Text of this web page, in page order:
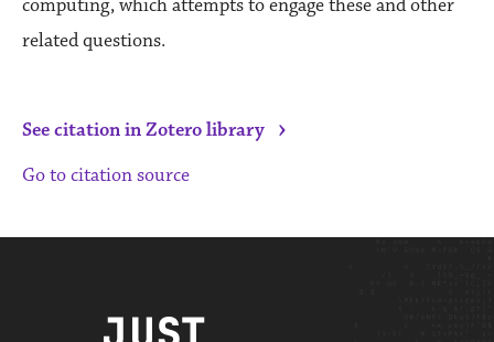
computing, which attempts to engage these and other
related questions.
See citation in Zotero library ›
Go to citation source